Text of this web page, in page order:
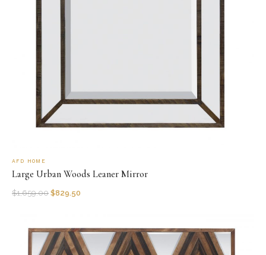
AFD HOME
Large Urban Woods Leaner Mirror
$1,659.00 $829.50